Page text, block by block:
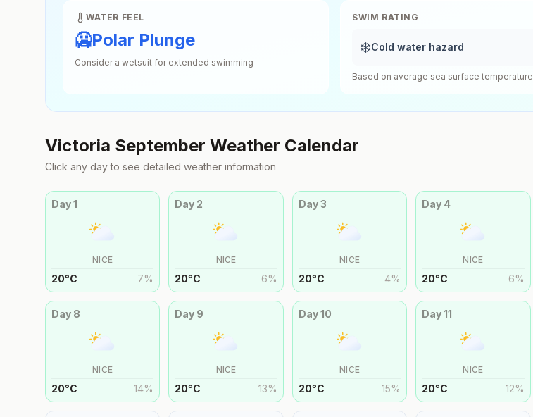
WATER FEEL
🥶Polar Plunge
Consider a wetsuit for extended swimming
SWIM RATING
❄️Cold water hazard
Based on average sea surface temperature
Victoria September Weather Calendar
Click any day to see detailed weather information
Day1
NICE
20°C 7%
Day 2
NICE
20°C 6%
Day3
NICE
20°C 4%
Day 4
NICE
20°C 6%
Day 8
NICE
20°C 14%
Day 9
NICE
20°C 13%
Day10
NICE
20°C 15%
Day11
NICE
20°C 12%